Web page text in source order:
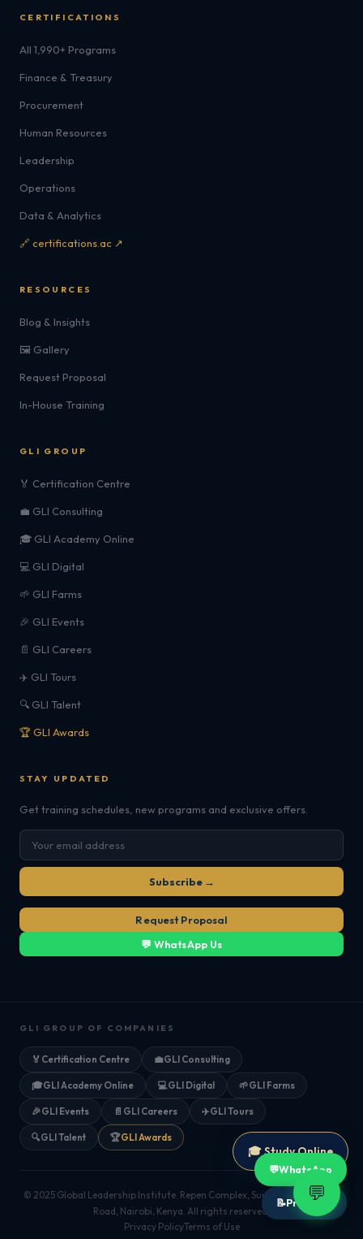
CERTIFICATIONS
All 1,990+ Programs
Finance & Treasury
Procurement
Human Resources
Leadership
Operations
Data & Analytics
🔗 certifications.ac ↗
RESOURCES
Blog & Insights
🖼️ Gallery
Request Proposal
In-House Training
GLI GROUP
🏅 Certification Centre
💼 GLI Consulting
🎓 GLI Academy Online
💻 GLI Digital
🌱 GLI Farms
🎉 GLI Events
📄 GLI Careers
✈️ GLI Tours
🔍 GLI Talent
🏆 GLI Awards
STAY UPDATED
Get training schedules, new programs and exclusive offers.
Subscribe →
Request Proposal
💬 WhatsApp Us
GLI GROUP OF COMPANIES
🏅 Certification Centre 💼GLI Consulting
🎓GLI Academy Online 💻GLI Digital 🌱GLI Farms
🎉GLI Events 📄 GLI Careers ✈️GLI Tours
🔍GLI Talent 🏆GLI Awards
© 2025 Global Leadership Institute. Repen Complex, Suite 205, Mombasa
Road, Nairobi, Kenya. All rights reserved.
Privacy PolicyTerms of Use
💬WhatsApp
📝Proposal
💬
🎓 Study Online